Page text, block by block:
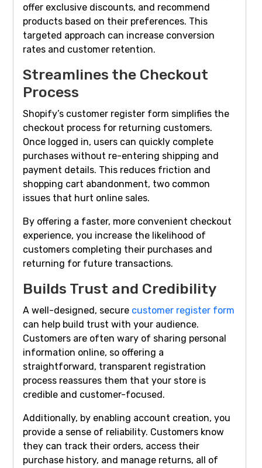
offer exclusive discounts, and recommend
products based on their preferences. This
targeted approach can increase conversion
rates and customer retention.
Streamlines the Checkout
Process
Shopify’s customer register form simplifies the
checkout process for returning customers.
Once logged in, users can quickly complete
purchases without re-entering shipping and
payment details. This reduces friction and
shopping cart abandonment, two common
issues that hurt online sales.
By offering a faster, more convenient checkout
experience, you increase the likelihood of
customers completing their purchases and
returning for future transactions.
Builds Trust and Credibility
A well-designed, secure customer register form
can help build trust with your audience.
Customers are often wary of sharing personal
information online, so offering a
straightforward, transparent registration
process reassures them that your store is
credible and customer-focused.
Additionally, by enabling account creation, you
provide a sense of reliability. Customers know
they can track their orders, access their
purchase history, and manage returns, all of